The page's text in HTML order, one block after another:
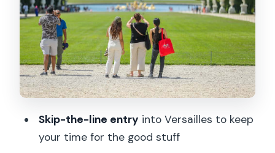
Hall of Mirrors and State Apartments:
the must-see payoff
Free time for lunch and garden self-
exploration
The gardens at leisure: how to actually
Grand Trianon: the calmer, closer-to-
life side of Versailles
Skip-the-line entry into Versailles to keep
your time for the good stuff